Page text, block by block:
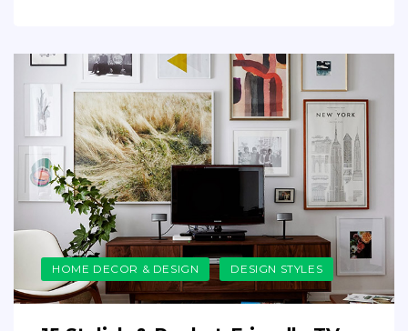
HOME DECOR & DESIGN DESIGN STYLES